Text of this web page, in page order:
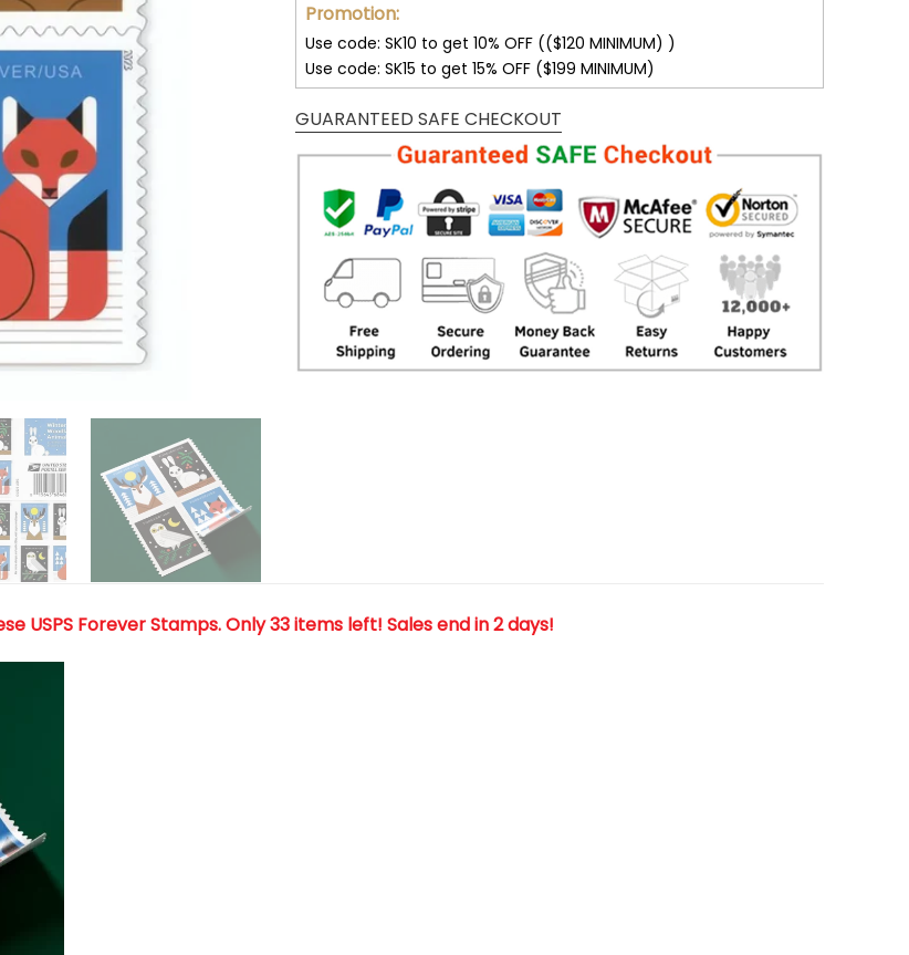
Promotion:
Use code: SK10 to get 10% OFF (($120 MINIMUM) )
Use code: SK15 to get 15% OFF ($199 MINIMUM)
GUARANTEED SAFE CHECKOUT
USPS Forever Stamps. Only 33 items left! Sales end in 2 days!